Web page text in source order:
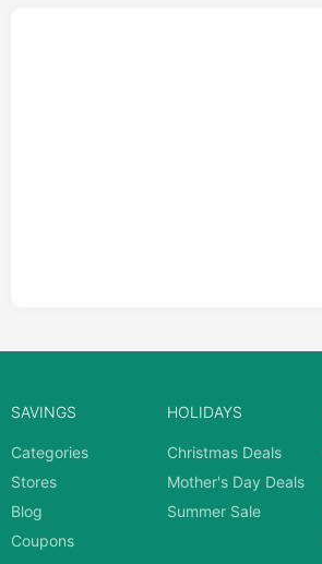
SAVINGS
Categories
Stores
Blog
Coupons
HOLIDAYS
Christmas Deals
Mother's Day Deals
Summer Sale